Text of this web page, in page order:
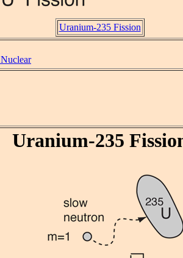
Uranium-235 Fission
Nuclear
Uranium-235